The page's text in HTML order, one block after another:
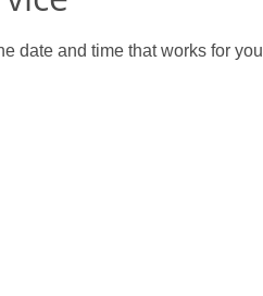
date and time that works for you